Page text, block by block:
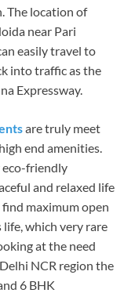
The location of
near Pari
easily travel to
into traffic as the
Expressway.
are truly meet
end amenities.
eco-friendly
and relaxed life
maximum open
life, which very rare
at the need
NCR region the
6 BHK